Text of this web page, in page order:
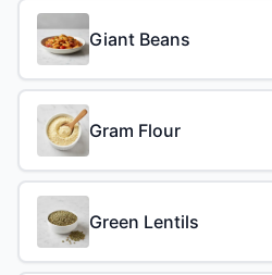
Giant Beans
Gram Flour
Green Lentils